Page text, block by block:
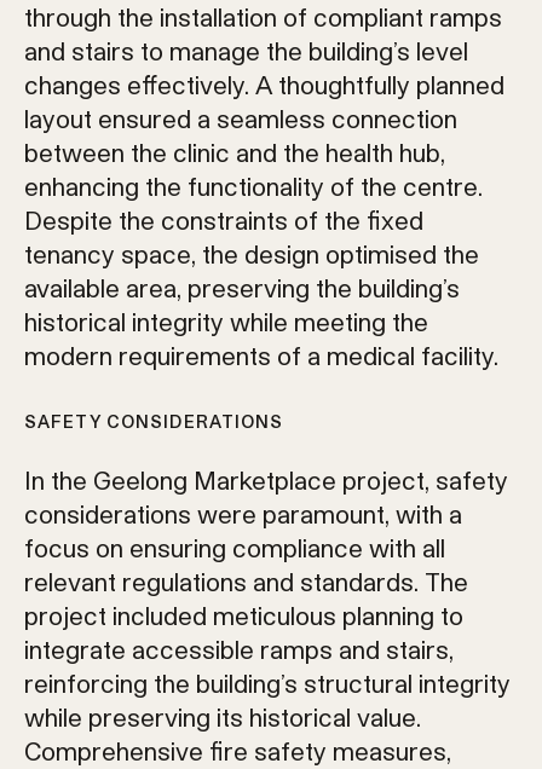
through the installation of compliant ramps
and stairs to manage the building’s level
changes effectively. A thoughtfully planned
layout ensured a seamless connection
between the clinic and the health hub,
enhancing the functionality of the centre.
Despite the constraints of the fixed
tenancy space, the design optimised the
available area, preserving the building’s
historical integrity while meeting the
modern requirements of a medical facility.
SAFETY CONSIDERATIONS
In the Geelong Marketplace project, safety
considerations were paramount, with a
focus on ensuring compliance with all
relevant regulations and standards. The
project included meticulous planning to
integrate accessible ramps and stairs,
reinforcing the building’s structural integrity
while preserving its historical value.
Comprehensive fire safety measures,